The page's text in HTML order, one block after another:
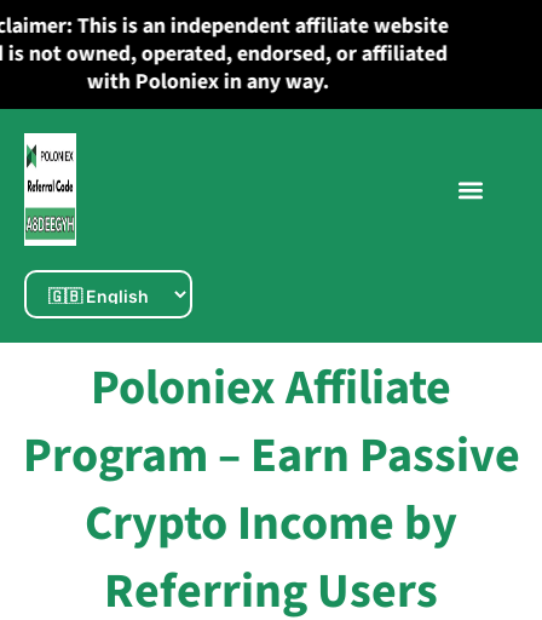
Skip
to
Disclaimer: This is an independent affiliate website
and is not owned, operated, endorsed, or affiliated
with Poloniex in any way.
Poloniex Affiliate
Program – Earn Passive
Crypto Income by
Referring Users